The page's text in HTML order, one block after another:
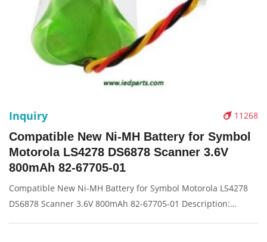
11268
Inquiry
Compatible New Ni-MH Battery for Symbol
Motorola LS4278 DS6878 Scanner 3.6V
800mAh 82-67705-01
Compatible New Ni-MH Battery for Symbol Motorola LS4278
DS6878 Scanner 3.6V 800mAh 82-67705-01 Description: